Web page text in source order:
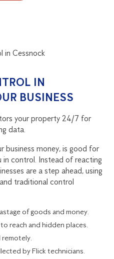
IN
BUSINESS
your property 24/7 for
data.
business money, is good for
control. Instead of reacting
are a step ahead, using
traditional control
of goods and money.
reach and hidden places.
remotely.
by Flick technicians.